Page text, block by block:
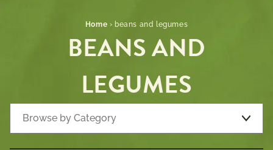
Home › beans and legumes
BEANS AND
LEGUMES
Browse by Category
Recipe Types